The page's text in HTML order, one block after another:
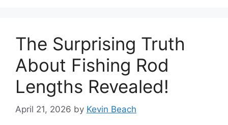
The Surprising Truth
About Fishing Rod
Lengths Revealed!
April 21, 2026 by Kevin Beach